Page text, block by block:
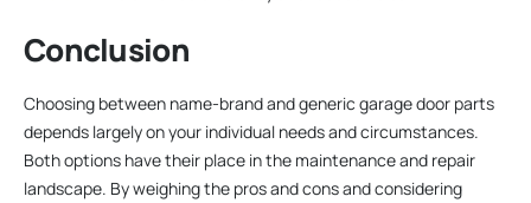
Conclusion
Choosing between name-brand and generic garage door parts
depends largely on your individual needs and circumstances.
Both options have their place in the maintenance and repair
landscape. By weighing the pros and cons and considering